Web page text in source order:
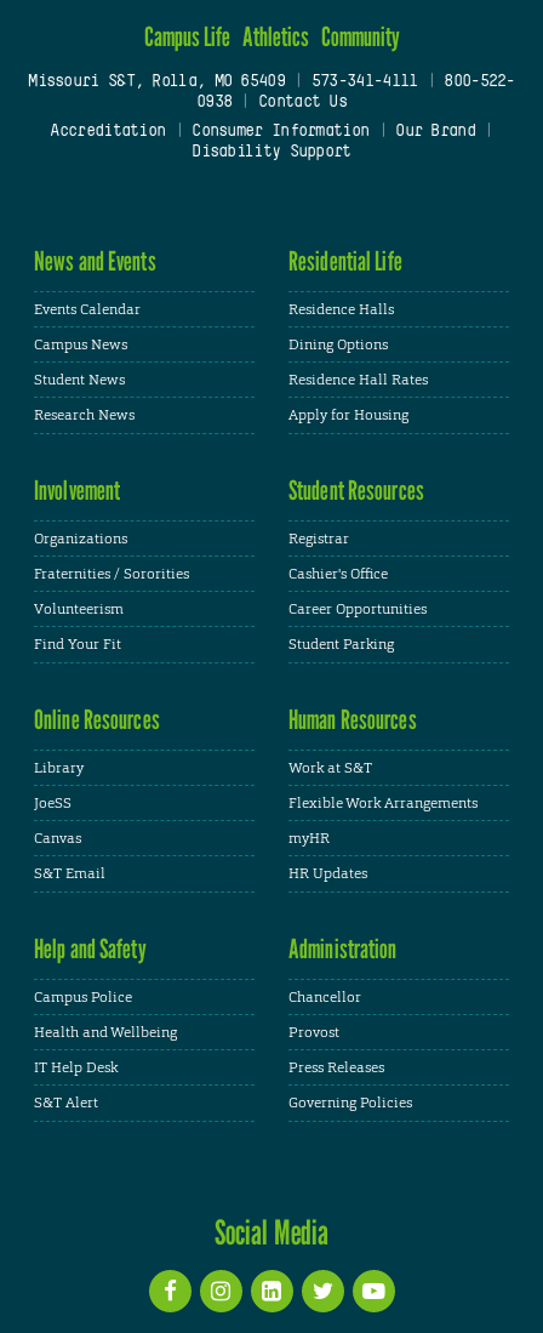
Campus Life Athletics Community
Missouri S&T, Rolla, MO 65409| 573-341-4111
800-522-
0938
Contact Us
Accreditation
Consumer Information Our Brand
Disability Support
News and Events
Events Calendar
Campus News
Student News
Research News
Residential Life
Residence Halls
Dining Options
Residence Hall Rates
Apply for Housing
Involvement
Organizations
Fraternities / Sororities
Volunteerism
Find Your Fit
Student Resources
Registrar
Cashier's Office
Career Opportunities
Student Parking
Online Resources
Library
JoeSS
Canvas
S&T Email
Human Resources
Work at S&T
Flexible Work Arrangements
myHR
HR Updates
Help and Safety
Campus Police
Health and Wellbeing
IT Help Desk
S&T Alert
Administration
Chancellor
Provost
Press Releases
Governing Policies
Social Media